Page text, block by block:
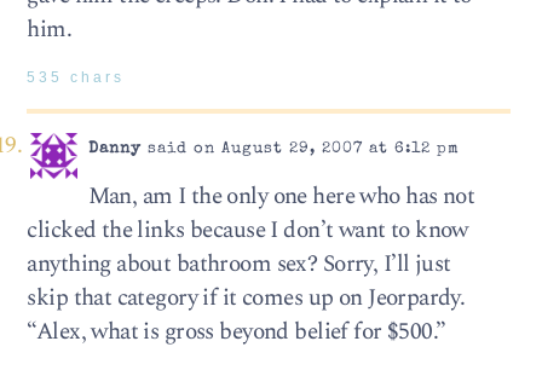
him.
535 chars
Dannysaid on August 29, 2007 at 6:12 pm
Man, am I the only one here who has not
clicked the links because I don’t want to know
anything about bathroom sex? Sorry, I’ll just
skip that category if it comes up on Jeorpardy.
“Alex, what is gross beyond belief for $500.”